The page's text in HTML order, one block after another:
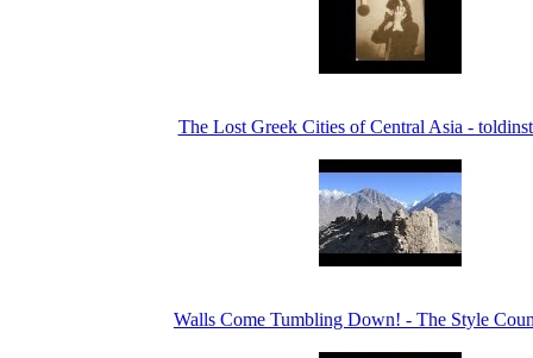
The Lost Greek Cities of Central Asia -
Walls Come Tumbling Down! - The Style